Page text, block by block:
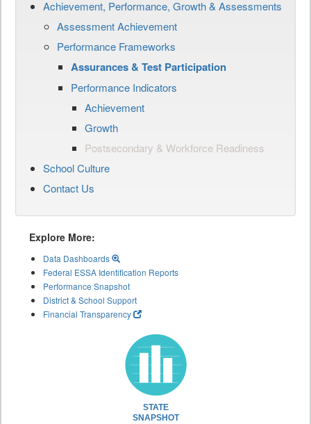
Achievement, Performance, Growth & Assessments
Assessment Achievement
Performance Frameworks
Assurances & Test Participation
Performance Indicators
Achievement
Growth
Postsecondary & Workforce Readiness
School Culture
Contact Us
Explore More:
Data Dashboards
Federal ESSA Identification Reports
Performance Snapshot
District & School Support
Financial Transparency
STATE
SNAPSHOT